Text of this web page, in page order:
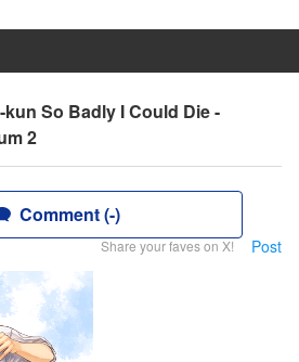
So Badly I Could Die -
2
Comment (-)
Share your faves on X! Post